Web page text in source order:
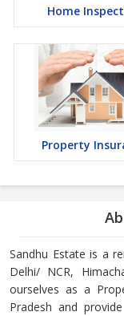
Home
Property
Sandhu Estate is a
Delhi/ NCR,
ourselves as a
Pradesh and